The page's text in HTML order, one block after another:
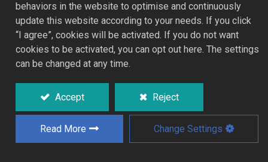
MICRO-TECH SPRAY JET 160° X 2-
UMBRELLA
1410-AH
excel in performance and reliability.
Deflector snaps on to temporary restrict
spray diameter for young trees.
Specifically designed for orchards,
behaviors in the website to optimise and continuously
update this website according to your needs. If you click
“I agree”, cookies will be activated. If you do not want
cookies to be activated, you can opt out here. The settings
can be changed at any time.
Accept Reject
Read More Change Settings